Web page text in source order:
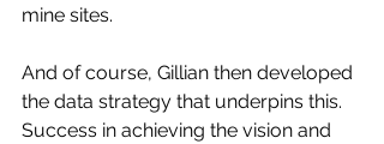
mine sites.
And of course, Gillian then developed
the data strategy that underpins this.
Success in achieving the vision and